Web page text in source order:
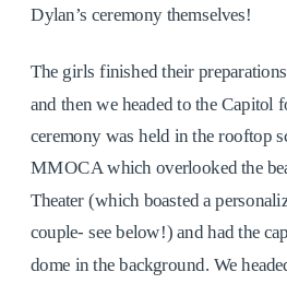
Dylan’s ceremony themselves!
The girls finished their
and then we headed to the Capitol
ceremony was held in the rooftop
MMOCA which overlooked the
Theater (which boasted a
couple- see below!) and had the
dome in the background. We